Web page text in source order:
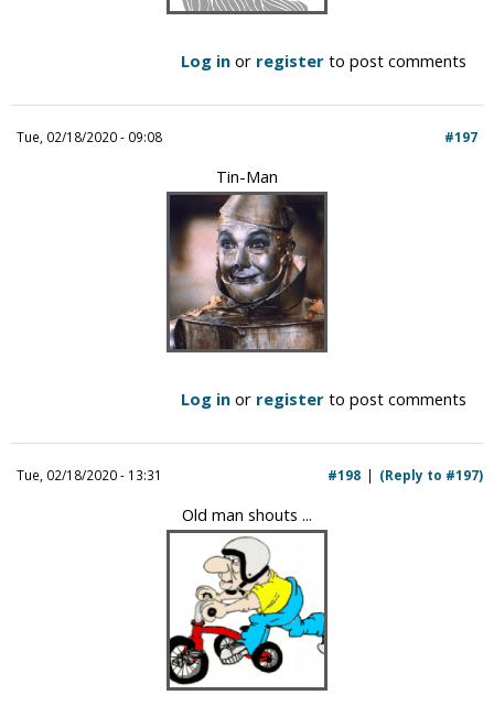
Log in or register to post comments
Tue, 02/18/2020 - 09:08 #197
Tin-Man
Log in or register to post comments
Tue, 02/18/2020 - 13:31 (Reply to #197)
#198
Old man shouts ...